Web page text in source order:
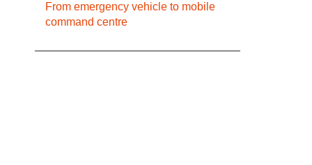
From emergency vehicle to mobile
command centre